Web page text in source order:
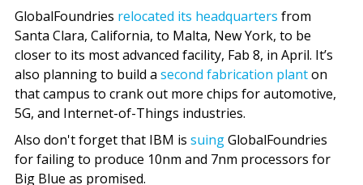
GlobalFoundries relocated its headquarters from
Santa Clara, California, to Malta, New York, to be
closer to its most advanced facility, Fab 8, in April. It’s
also planning to build a second fabrication planton
that campus to crank out more chips for automotive,
5G, and Internet-of-Things industries.
Also don't forget that IBM is suingGlobalFoundries
for failing to produce 10nm and 7nm processors for
Big Blue as promised.